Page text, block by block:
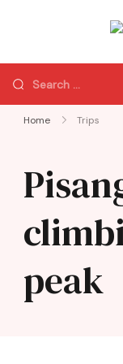
Home Trips
peak